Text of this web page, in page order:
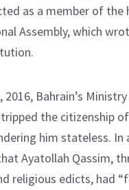
as a member of the
Assembly, which
2016, Bahrain’s
the citizenship
him stateless.
Ayatollah Qassim,
religious edicts, had